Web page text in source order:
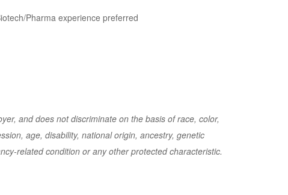
Pharma experience preferred
and does not discriminate on the basis of race, color,
age, disability, national origin, ancestry, genetic
related condition or any other protected characteristic.